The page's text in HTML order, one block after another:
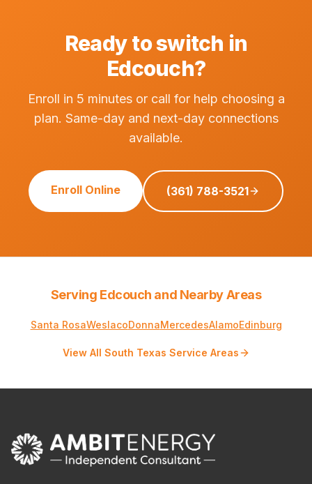
Ready to switch in
Edcouch?
Enroll in 5 minutes or call for help choosing a
plan. Same-day and next-day connections
available.
Enroll Online (361) 788-3521
Serving Edcouch and Nearby Areas
Santa RosaWeslacoDonnaMercedesAlamoEdinburg
View All South Texas Service Areas